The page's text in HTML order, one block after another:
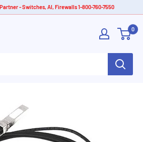
- Switches, AI, Firewalls 1-800-760-7550
0